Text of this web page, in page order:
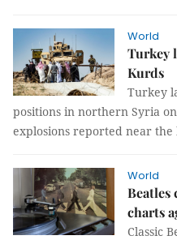
World
Turkey
Kurds
Turkey
positions in northern Syria
explosions reported near
World
Beatles
charts
Classic